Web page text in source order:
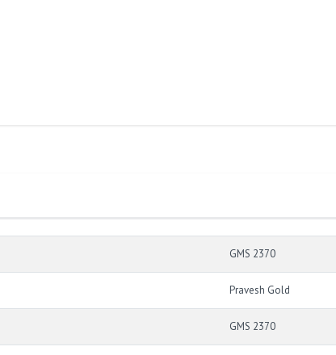
GMS 2370
Pravesh Gold
GMS 2370